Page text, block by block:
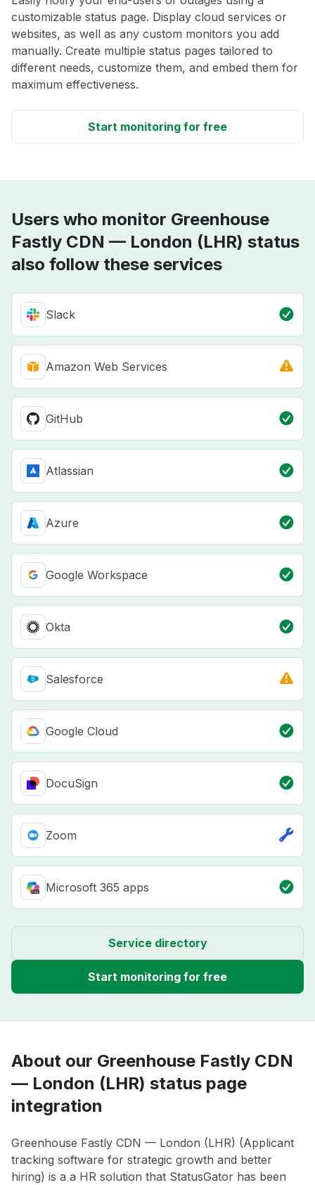
customizable status page. Display cloud services or
websites, as well as any custom monitors you add
manually. Create multiple status pages tailored to
different needs, customize them, and embed them for
maximum effectiveness.
Start monitoring for free
Users who monitor Greenhouse
Fastly CDN — London (LHR) status
also follow these services
Slack
Amazon Web Services
GitHub
Atlassian
Azure
Google Workspace
Okta
Salesforce
Google Cloud
DocuSign
Zoom
Microsoft 365 apps
Service directory
Start monitoring for free
About our Greenhouse Fastly CDN
— London (LHR) status page
integration
Greenhouse Fastly CDN — London (LHR) (Applicant
tracking software for strategic growth and better
hiring) is a a HR solution that StatusGator has been